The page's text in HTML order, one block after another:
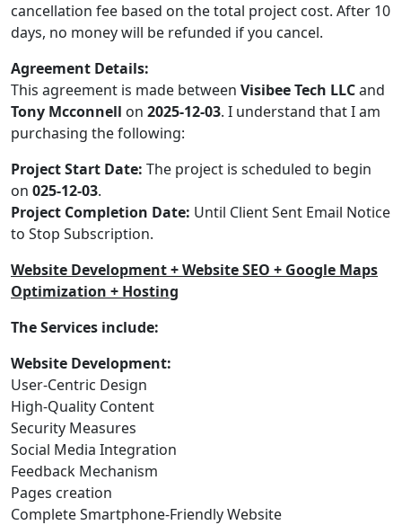
cancellation fee based on the total project cost. After 10
days, no money will be refunded if you cancel.
Agreement Details:
This agreement is made between Visibee Tech LLCand
Tony Mcconnell on 2025-12-03. I understand that I am
purchasing the following:
Project Start Date: The project is scheduled to begin
on 025-12-03.
Project Completion Date: Until Client Sent Email Notice
to Stop Subscription.
Website Development + Website SEO + Google Maps
Optimization + Hosting
The Services include:
Website Development:
User-Centric Design
High-Quality Content
Security Measures
Social Media Integration
Feedback Mechanism
Pages creation
Complete Smartphone-Friendly Website